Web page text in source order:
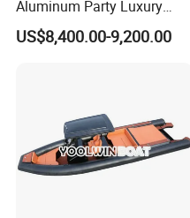
Aluminum Party Luxury
Sport Speed Pontoon Boat
with Light
US$8,400.00-9,200.00